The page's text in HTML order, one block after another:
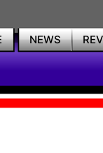
NEWS